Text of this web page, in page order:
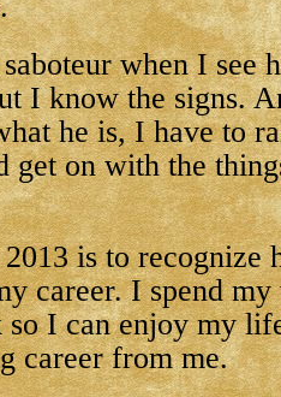
when I see
I know the signs.
he is, I have to
get on with the
is to recognize
career. I spend
I can enjoy my
career from me.